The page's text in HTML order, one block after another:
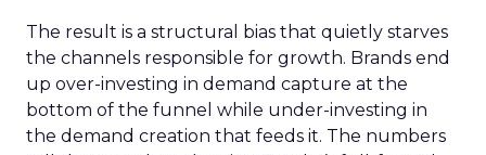
The result is a structural bias that quietly starves
the channels responsible for growth. Brands end
up over-investing in demand capture at the
bottom of the funnel while under-investing in
the demand creation that feeds it. The numbers